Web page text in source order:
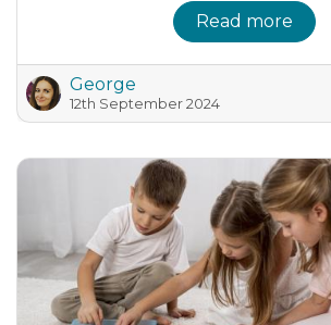
Read more
George
12th September 2024